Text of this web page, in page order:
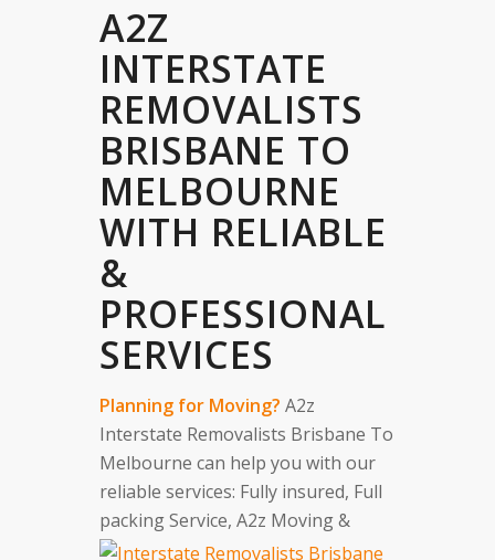
A2Z
INTERSTATE
REMOVALISTS
BRISBANE TO
MELBOURNE
WITH RELIABLE
&
PROFESSIONAL
SERVICES
Planning for Moving? A2z
Interstate Removalists Brisbane To
Melbourne can help you with our
reliable services: Fully insured, Full
packing Service, A2z Moving &